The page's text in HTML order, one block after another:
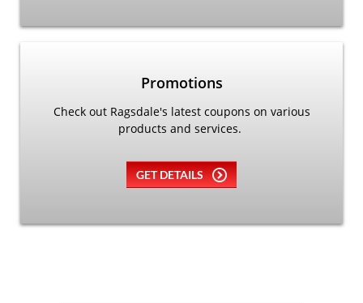
Promotions
Check out Ragsdale's latest coupons on various
products and services.
GET DETAILS